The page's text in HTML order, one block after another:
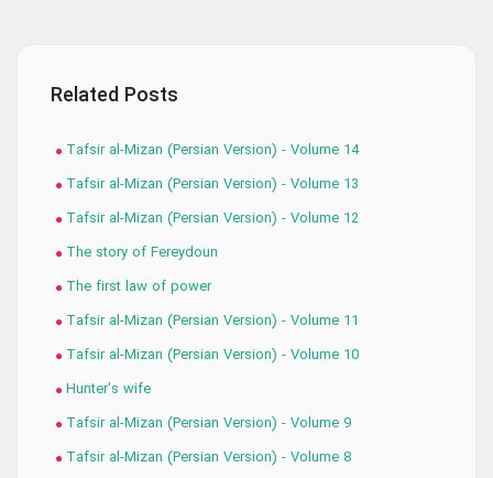
Related Posts
Tafsir al-Mizan (Persian Version) - Volume 14
Tafsir al-Mizan (Persian Version) - Volume 13
Tafsir al-Mizan (Persian Version) - Volume 12
The story of Fereydoun
The first law of power
Tafsir al-Mizan (Persian Version) - Volume 11
Tafsir al-Mizan (Persian Version) - Volume 10
Hunter's wife
Tafsir al-Mizan (Persian Version) - Volume 9
Tafsir al-Mizan (Persian Version) - Volume 8